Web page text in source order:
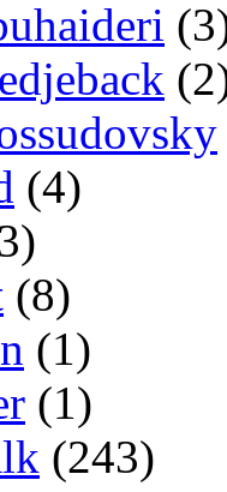
(4)
(8)
(1)
(1)
(243)